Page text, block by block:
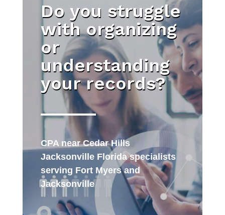
Do you struggle
with organizing
or
understanding
your records?
CPA near Cedar Hills
Jacksonville Florida specialists
serving Fort Myers and
Jacksonville